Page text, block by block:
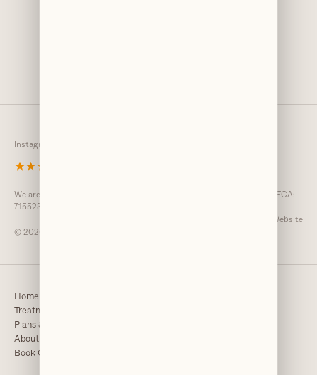
Instagram
We are an Introducer Appointed Representative registered with the FCA:
715523
GDC Website
© 2026 Clarendons
Home
Treatments
Plans & Fees
About
Book Consultation